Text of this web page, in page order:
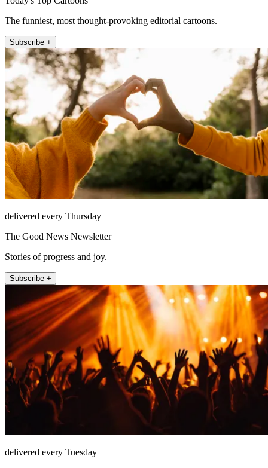
The funniest, most thought-provoking editorial cartoons.
Subscribe +
delivered every Thursday
The Good News Newsletter
Stories of progress and joy.
Subscribe +
delivered every Tuesday